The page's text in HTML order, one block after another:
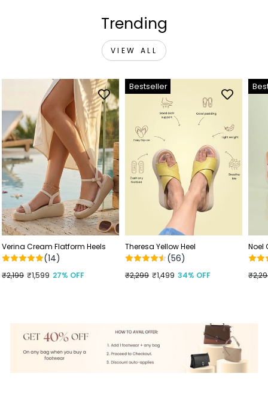
Trending
VIEW ALL
Verina Cream Flatform Heels
(14)
Regular
₹2,199
Sale
₹1,599 27% OFF
Bestseller
Theresa Yellow Heel
(56)
Regular
₹2,299
Sale
₹1,499 34% OFF
Noel
Sale